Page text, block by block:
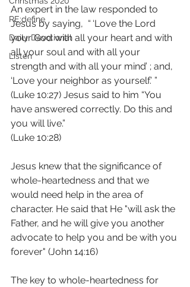
RE:define
Daily Devotional
Listen
An expert in the law responded to
Jesus by saying,  “ ‘Love the Lord
your God with all your heart and with
all your soul and with all your
strength and with all your mind’ ; and,
‘Love your neighbor as yourself.’ ”
(Luke 10:27) Jesus said to him “You
have answered correctly. Do this and
you will live.”
(Luke 10:28)
Jesus knew that the significance of
whole-heartedness and that we
would need help in the area of
character. He said that He "will ask the
Father, and he will give you another
advocate to help you and be with you
forever" (John 14:16)
The key to whole-heartedness for